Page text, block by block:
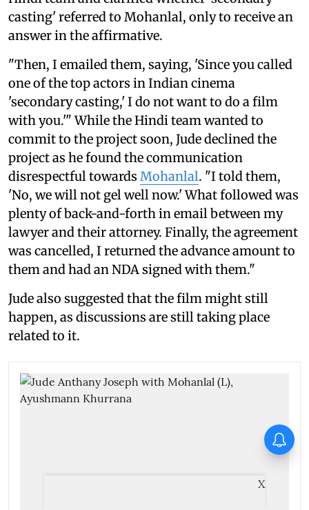
casting' referred to Mohanlal, only to receive an
answer in the affirmative.
"Then, I emailed them, saying, 'Since you called
one of the top actors in Indian cinema
'secondary casting,' I do not want to do a film
with you.'" While the Hindi team wanted to
commit to the project soon, Jude declined the
project as he found the communication
disrespectful towards Mohanlal. "I told them,
'No, we will not gel well now.' What followed was
plenty of back-and-forth in email between my
lawyer and their attorney. Finally, the agreement
was cancelled, I returned the advance amount to
them and had an NDA signed with them."
Jude also suggested that the film might still
happen, as discussions are still taking place
related to it.
X